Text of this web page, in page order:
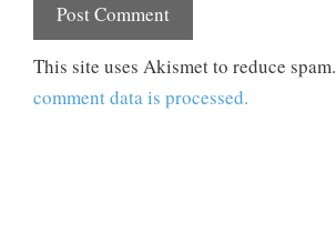
This site uses Akismet to reduce spam.
comment data is processed.